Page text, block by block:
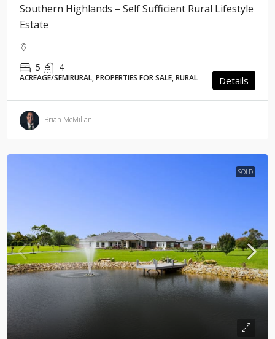
Southern Highlands – Self Sufficient Rural Lifestyle
Estate
5 4
ACREAGE/SEMIRURAL, PROPERTIES FOR SALE, RURAL Details
Brian McMillan
SOLD